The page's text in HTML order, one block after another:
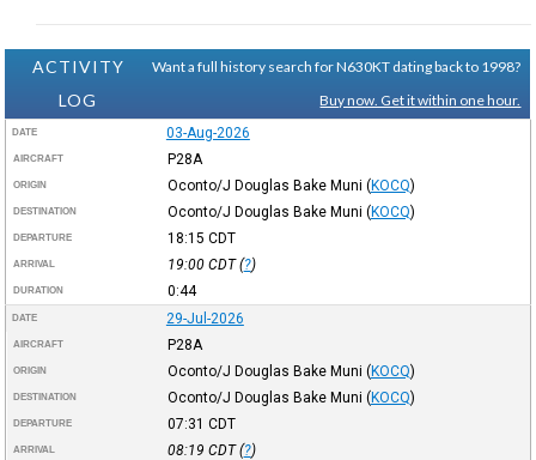
ACTIVITY
LOG
Want a full history search for N630KT dating back to 1998?
Buy now. Get it within one hour.
DATE 03-Aug-2026
AIRCRAFT P28A
ORIGIN Oconto/J Douglas Bake Muni (KOCQ)
DESTINATION Oconto/J Douglas Bake Muni (KOCQ)
DEPARTURE 18:15 CDT
ARRIVAL 19:00 CDT(?)
DURATION 0:44
DATE 29-Jul-2026
AIRCRAFT P28A
ORIGIN Oconto/J Douglas Bake Muni (KOCQ)
DESTINATION Oconto/J Douglas Bake Muni (KOCQ)
DEPARTURE 07:31 CDT
ARRIVAL 08:19 CDT(?)